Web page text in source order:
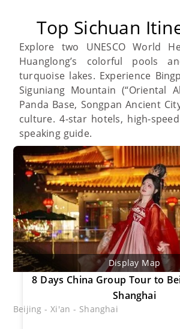
Top Sichuan
Explore two UNESCO World
Huanglong’s colorful pools
turquoise lakes. Experience
Siguniang Mountain (“Oriental
Panda Base, Songpan Ancient
culture. 4-star hotels, high-
speaking guide.
Display Map
8 Days China Group Tour to
Shanghai
Beijing - Xi'an - Shanghai